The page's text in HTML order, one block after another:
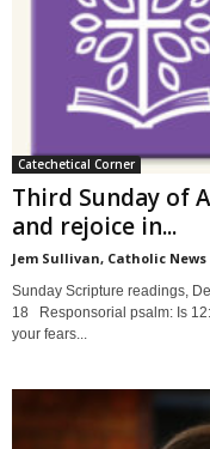
Catechetical Corner
Third Sunday of
and rejoice in...
Jem Sullivan, Catholic News
Sunday Scripture readings,
18 Responsorial psalm: Is
your fears...